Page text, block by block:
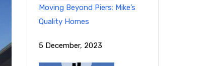
Moving Beyond Piers: Mike’s
Quality Homes
5 December, 2023